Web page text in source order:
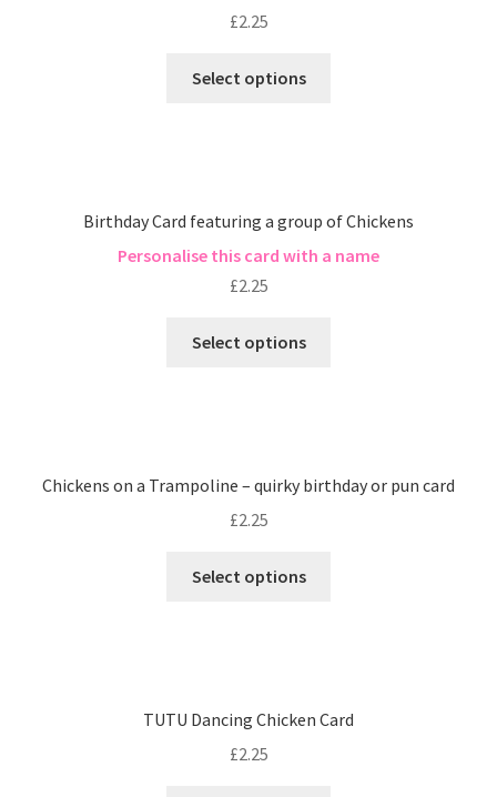
£2.25
Select options
Birthday Card featuring a group of Chickens
Personalise this card with a name
£2.25
Select options
Chickens on a Trampoline – quirky birthday or pun card
£2.25
Select options
TUTU Dancing Chicken Card
£2.25